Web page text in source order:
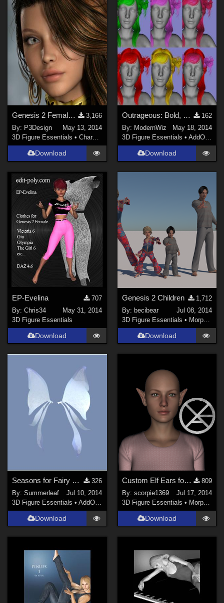
Genesis 2 Female Body for P3DRolle
3,166
By: P3Design
May 13, 2014
3D Figure Essentials •Characters
Download
Outrageous: Bold, Bright Materal Presets for Innocent Hair G2F DS4.6+ only
162
By: ModernWiz
May 18, 2014
3D Figure Essentials • AddOns
Download
EP-Evelina
707
By:Chris34
May 31, 2014
3D Figure Essentials
Download
Genesis 2 Children
1,712
By: becibear
Jul 08, 2014
3D Figure Essentials • Morphs and Deformers
Download
Seasons for Fairy Wings
326
By:Summerleaf
Jul 10, 2014
3D Figure Essentials •AddOns Shaders
Download
Custom Elf Ears for Genesis 2 Female(s)
809
By: scorpie1369
Jul 17, 2014
3D Figure Essentials • Morphs and Deformers
Download